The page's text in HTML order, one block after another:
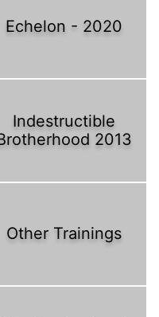
Echelon - 2020
Indestructible
2013
Other Trainings